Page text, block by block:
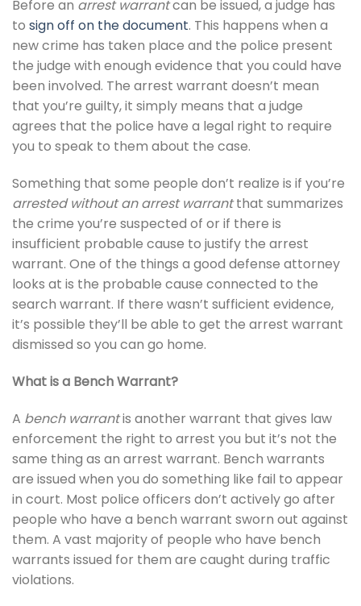
Before an arrest warrantcan be issued, a judge has
to sign off on the document. This happens when a
new crime has taken place and the police present
the judge with enough evidence that you could have
been involved. The arrest warrant doesn’t mean
that you’re guilty, it simply means that a judge
agrees that the police have a legal right to require
you to speak to them about the case.
Something that some people don’t realize is if you’re
arrested without an arrest warrantthat summarizes
the crime you’re suspected of or if there is
insufficient probable cause to justify the arrest
warrant. One of the things a good defense attorney
looks at is the probable cause connected to the
search warrant. If there wasn’t sufficient evidence,
it’s possible they’ll be able to get the arrest warrant
dismissed so you can go home.
What is a Bench Warrant?
A bench warrantis another warrant that gives law
enforcement the right to arrest you but it’s not the
same thing as an arrest warrant. Bench warrants
are issued when you do something like fail to appear
in court. Most police officers don’t actively go after
people who have a bench warrant sworn out against
them. A vast majority of people who have bench
warrants issued for them are caught during traffic
violations.